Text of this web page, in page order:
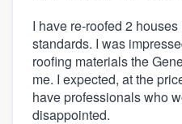
I have re-roofed 2
standards. I was
roofing materials the
me. I expected, at the
have professionals who
disappointed.